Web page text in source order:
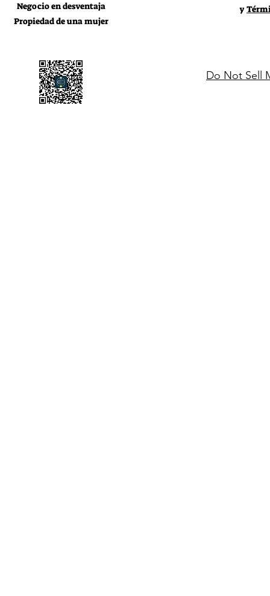
Negocio en desventaja
Propiedad de una mujer
y
Do Not Sell